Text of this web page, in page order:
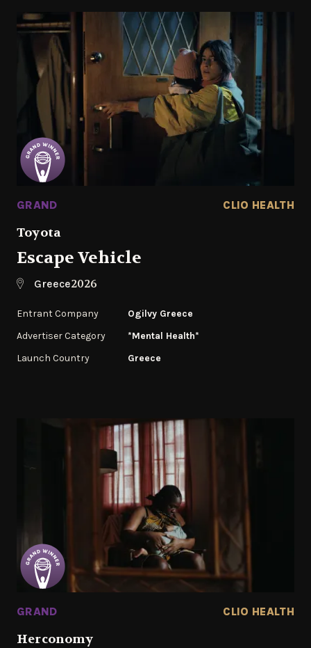
GRAND CLIO HEALTH
Toyota
Escape Vehicle
Greece2026
Entrant Company
Ogilvy Greece
Advertiser Category
*Mental Health*
Launch Country
Greece
GRAND CLIO HEALTH
Herconomy